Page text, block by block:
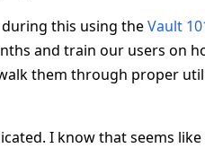
this using theVault
and train our users on
them through proper
I know that seems